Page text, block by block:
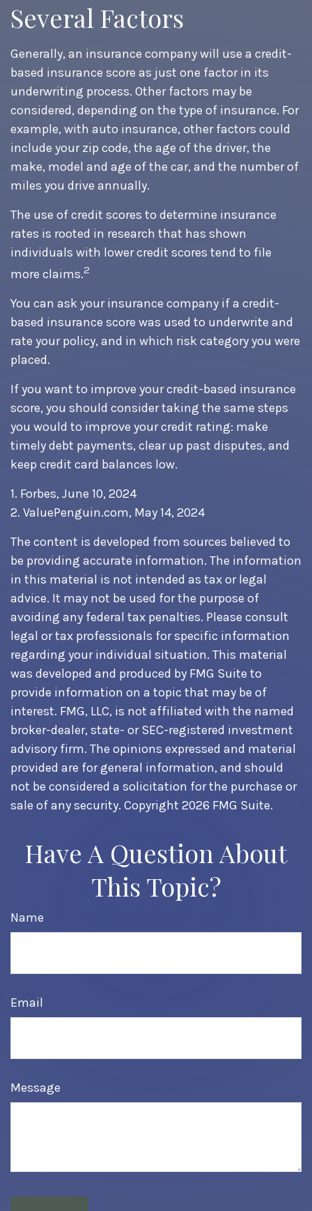
Several Factors
Generally, an insurance company will use a credit-
based insurance score as just one factor in its
underwriting process. Other factors may be
considered, depending on the type of insurance. For
example, with auto insurance, other factors could
include your zip code, the age of the driver, the
make, model and age of the car, and the number of
miles you drive annually.
The use of credit scores to determine insurance
rates is rooted in research that has shown
individuals with lower credit scores tend to file
more claims.2
You can ask your insurance company if a credit-
based insurance score was used to underwrite and
rate your policy, and in which risk category you were
placed.
If you want to improve your credit-based insurance
score, you should consider taking the same steps
you would to improve your credit rating: make
timely debt payments, clear up past disputes, and
keep credit card balances low.
1. Forbes, June 10, 2024
2. ValuePenguin.com, May 14, 2024
The content is developed from sources believed to
be providing accurate information. The information
in this material is not intended as tax or legal
advice. It may not be used for the purpose of
avoiding any federal tax penalties. Please consult
legal or tax professionals for specific information
regarding your individual situation. This material
was developed and produced by FMG Suite to
provide information on a topic that may be of
interest. FMG, LLC, is not affiliated with the named
broker-dealer, state- or SEC-registered investment
advisory firm. The opinions expressed and material
provided are for general information, and should
not be considered a solicitation for the purchase or
sale of any security. Copyright 2026 FMG Suite.
Have A Question About
This Topic?
Name
Email
Message